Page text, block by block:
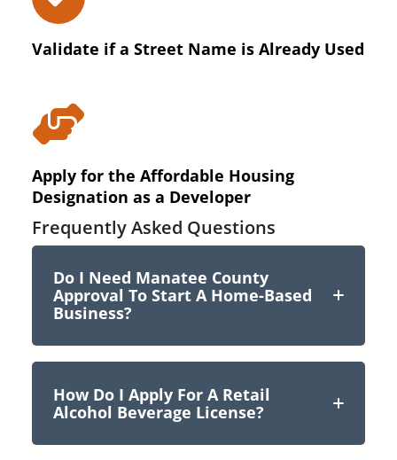
Validate if a Street Name is Already Used
Apply for the Affordable Housing
Designation as a Developer
Frequently Asked Questions
Do I Need Manatee County
Approval To Start A Home-Based
Business?
How Do I Apply For A Retail
Alcohol Beverage License?